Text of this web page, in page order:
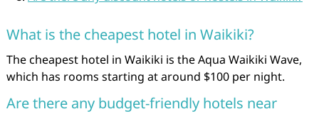
What is the cheapest hotel in Waikiki?
The cheapest hotel in Waikiki is the Aqua Waikiki Wave,
which has rooms starting at around $100 per night.
Are there any budget-friendly hotels near